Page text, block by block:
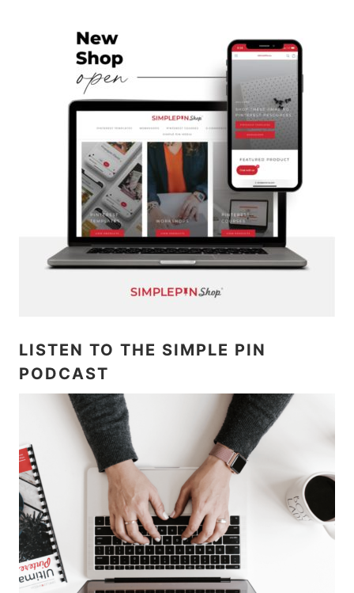
LISTEN TO THE SIMPLE PIN
PODCAST